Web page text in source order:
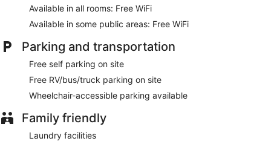
Available in all rooms: Free WiFi
Available in some public areas: Free WiFi
Parking and transportation
Free self parking on site
Free RV/bus/truck parking on site
Wheelchair-accessible parking available
Family friendly
Laundry facilities